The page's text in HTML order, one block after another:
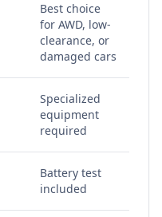
Best choice
for AWD, low-
clearance, or
damaged cars
Specialized
equipment
required
Battery test
included